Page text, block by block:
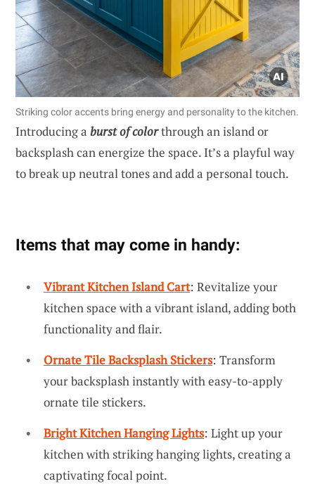
Striking color accents bring energy and personality to the kitchen.
Introducing a burst of colorthrough an island or
backsplash can energize the space. It’s a playful way
to break up neutral tones and add a personal touch.
Items that may come in handy:
Vibrant Kitchen Island Cart: Revitalize your
kitchen space with a vibrant island, adding both
functionality and flair.
Ornate Tile Backsplash Stickers: Transform
your backsplash instantly with easy-to-apply
ornate tile stickers.
Bright Kitchen Hanging Lights: Light up your
kitchen with striking hanging lights, creating a
captivating focal point.